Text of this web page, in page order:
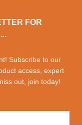
FOR
Subscribe to our
access, expert
out, join today!